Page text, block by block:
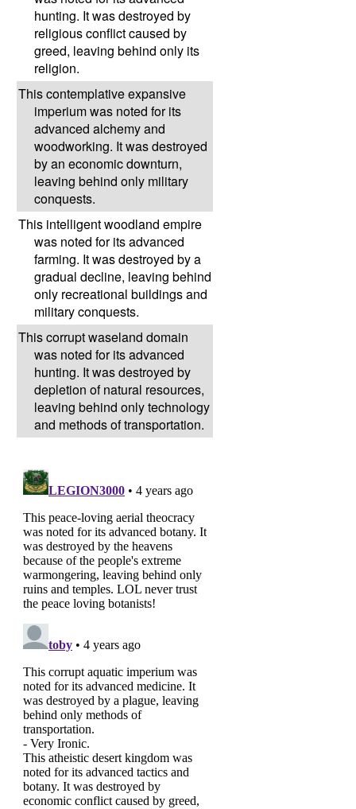
hunting. It was destroyed by
religious conflict caused by
greed, leaving behind only its
religion.
This contemplative expansive
imperium was noted for its
advanced alchemy and
woodworking. It was destroyed
by an economic downturn,
leaving behind only military
conquests.
This intelligent woodland empire
was noted for its advanced
farming. It was destroyed by a
gradual decline, leaving behind
only recreational buildings and
military conquests.
This corrupt waseland domain
was noted for its advanced
hunting. It was destroyed by
depletion of natural resources,
leaving behind only technology
and methods of transportation.